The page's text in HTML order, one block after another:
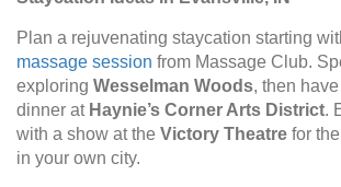
Plan a rejuvenating staycation starting
massage session from Massage Club.
exploring Wesselman Woods, then
dinner at Haynie’s Corner Arts District.
with a show at the Victory Theatre for
in your own city.